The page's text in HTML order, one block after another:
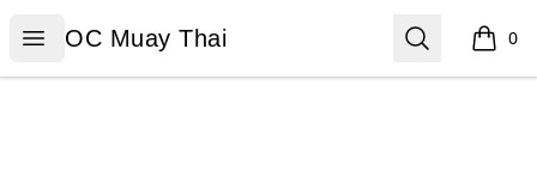
Open menu
OC Muay Thai
OC Muay Thai Search 0
items